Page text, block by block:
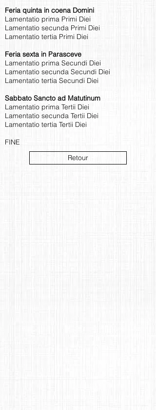
Feria quinta in coena Domini
Lamentatio prima Primi Diei
Lamentatio secunda Primi Diei
Lamentatio tertia Primi Diei
Feria sexta in Parasceve
Lamentatio prima Secundi Diei
Lamentatio secunda Secundi Diei
Lamentatio tertia Secundi Diei
Sabbato Sancto ad Matutinum
Lamentatio prima Tertii Diei
Lamentatio secunda Tertii Diei
Lamentatio tertia Tertii Diei
FINE
Retour